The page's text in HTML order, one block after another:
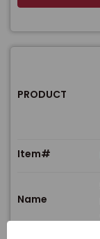
PRODUCT
Item#
Name